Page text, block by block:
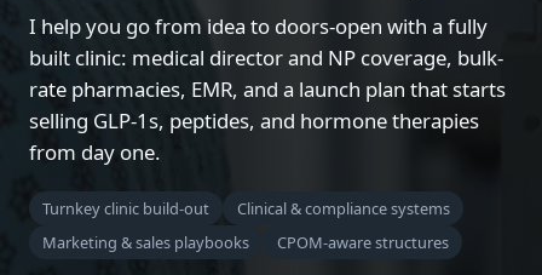
I help you go from idea to doors-open with a fully
built clinic: medical director and NP coverage, bulk-
rate pharmacies, EMR, and a launch plan that starts
selling GLP-1s, peptides, and hormone therapies
from day one.
Turnkey clinic build-out
Clinical & compliance systems
Marketing & sales playbooks
CPOM-aware structures